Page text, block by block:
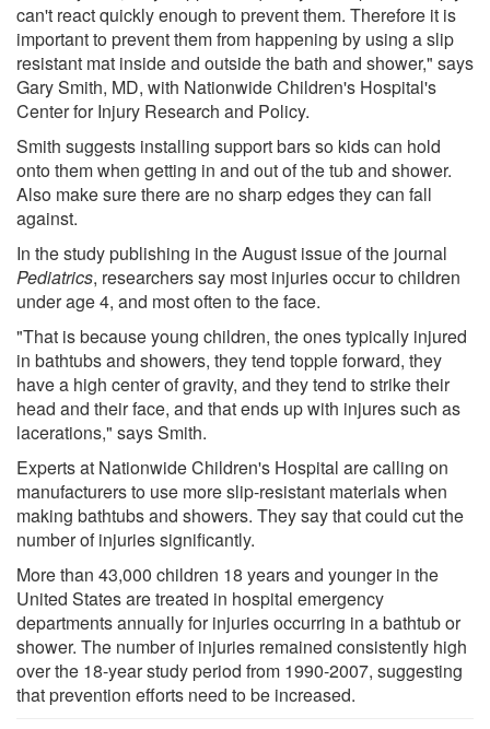
can't react quickly enough to prevent them. Therefore it is
important to prevent them from happening by using a slip
resistant mat inside and outside the bath and shower," says
Gary Smith, MD, with Nationwide Children's Hospital's
Center for Injury Research and Policy.
Smith suggests installing support bars so kids can hold
onto them when getting in and out of the tub and shower.
Also make sure there are no sharp edges they can fall
against.
In the study publishing in the August issue of the journal
Pediatrics, researchers say most injuries occur to children
under age 4, and most often to the face.
"That is because young children, the ones typically injured
in bathtubs and showers, they tend topple forward, they
have a high center of gravity, and they tend to strike their
head and their face, and that ends up with injures such as
lacerations," says Smith.
Experts at Nationwide Children's Hospital are calling on
manufacturers to use more slip-resistant materials when
making bathtubs and showers. They say that could cut the
number of injuries significantly.
More than 43,000 children 18 years and younger in the
United States are treated in hospital emergency
departments annually for injuries occurring in a bathtub or
shower. The number of injuries remained consistently high
over the 18-year study period from 1990-2007, suggesting
that prevention efforts need to be increased.